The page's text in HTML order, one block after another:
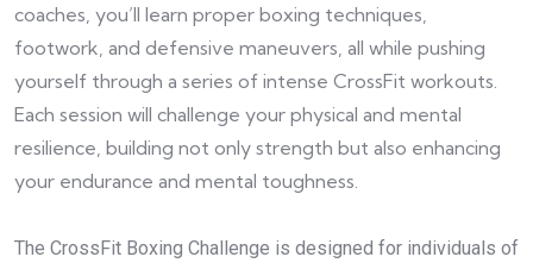
coaches, you’ll learn proper boxing techniques,
footwork, and defensive maneuvers, all while pushing
yourself through a series of intense CrossFit workouts.
Each session will challenge your physical and mental
resilience, building not only strength but also enhancing
your endurance and mental toughness.
The CrossFit Boxing Challenge is designed for individuals of